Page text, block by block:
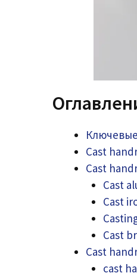
Cast
Cast
Cast
Cast
Cast
Cast
cast